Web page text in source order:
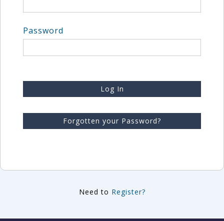
Password
Log In
Forgotten your Password?
Need to Register?